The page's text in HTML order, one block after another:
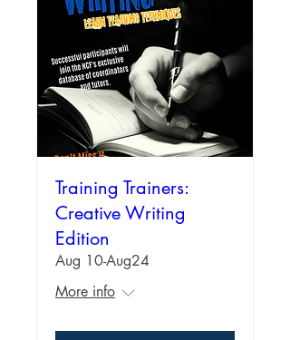
Training Trainers:
Creative Writing
Edition
Aug 10-Aug24
More info